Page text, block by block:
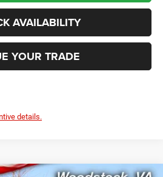
AVAILABILITY
YOUR TRADE
details.